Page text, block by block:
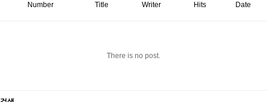
Number Title Writer Hits Date
There is no post.